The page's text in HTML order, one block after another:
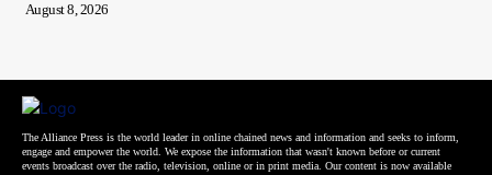
August 8, 2026
The Alliance Press is the world leader in online chained news and information and seeks to inform,
engage and empower the world. We expose the information that wasn't known before or current
events broadcast over the radio, television, online or in print media. Our content is now available